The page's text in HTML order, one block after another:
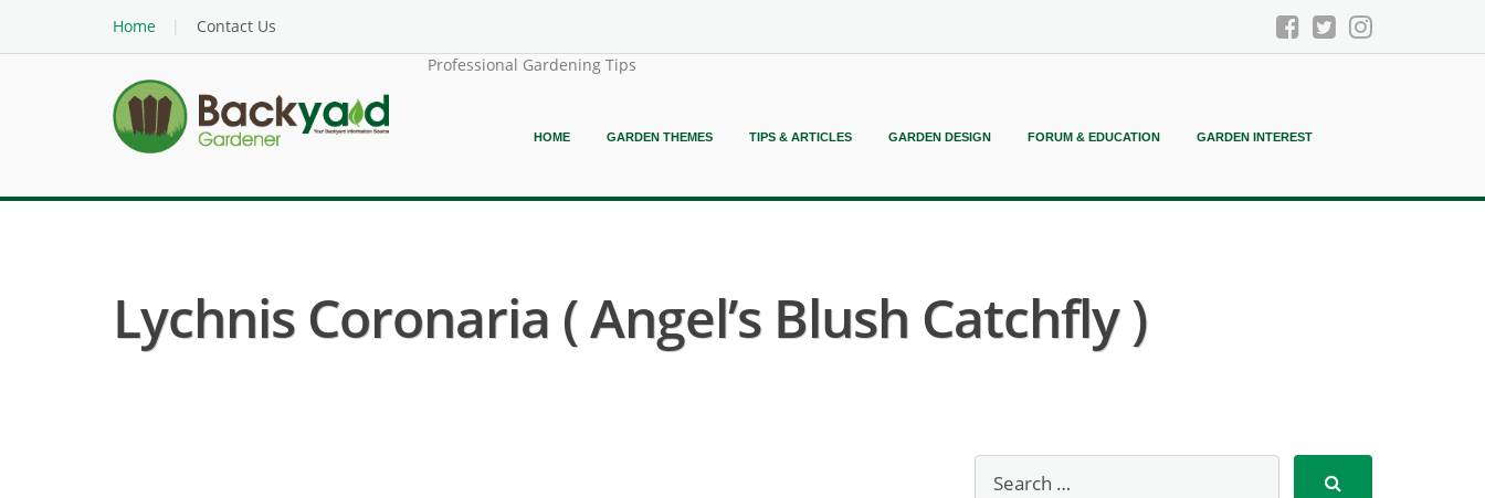
Home
Contact Us
Professional Gardening Tips
HOME GARDEN THEMES TIPS & ARTICLES GARDEN DESIGN FORUM & EDUCATION GARDEN INTEREST
Lychnis Coronaria ( Angel’s Blush Catchfly )